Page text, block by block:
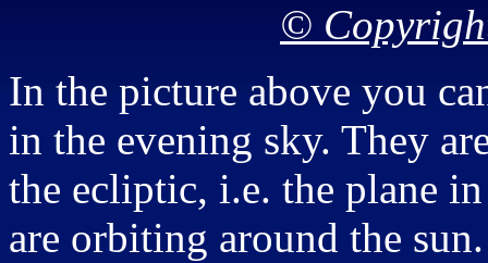
©
In the picture above you
in the evening sky. They
the ecliptic, i.e. the plane
are orbiting around the sun.